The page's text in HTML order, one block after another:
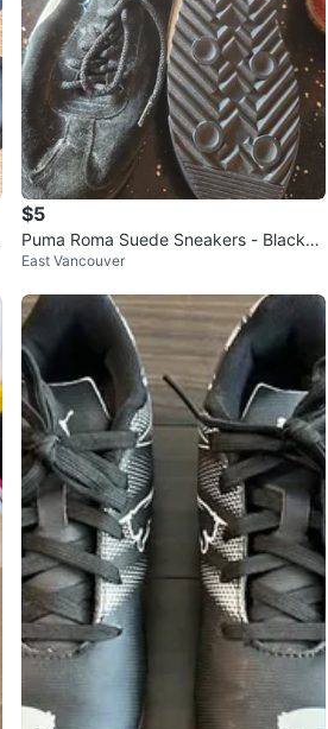
$5
Puma Roma Suede Sneakers - Black
🏆
East Vancouver